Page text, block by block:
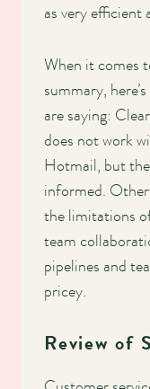
as very efficient
When it comes
summary,
are saying:
does not work
Hotmail, but
informed.
the limitations
team
pipelines and
pricey.
Review of